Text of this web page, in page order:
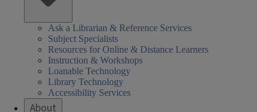
Ask a Librarian & Reference Services
Subject Specialists
Resources for Online & Distance Learners
Instruction & Workshops
Loanable Technology
Library Technology
Accessibility Services
About